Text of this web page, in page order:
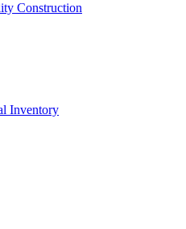
Construction
Inventory